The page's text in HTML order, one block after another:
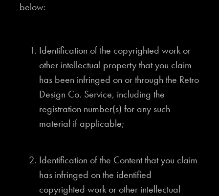
below:
Identification of the copyrighted work or
other intellectual property that you claim
has been infringed on or through the Retro
Design Co. Service, including the
registration number(s) for any such
material if applicable;
Identification of the Content that you claim
has infringed on the identified
copyrighted work or other intellectual